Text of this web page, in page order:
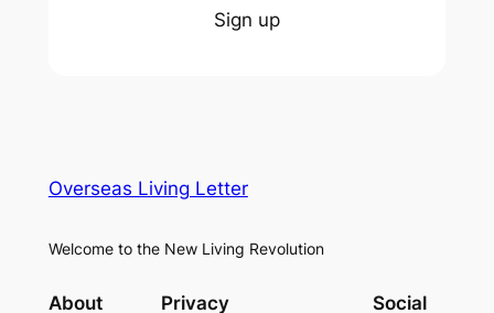
Sign up
Overseas Living Letter
Welcome to the New Living Revolution
About Privacy Social